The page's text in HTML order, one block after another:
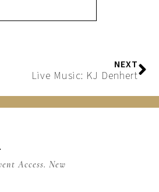
NEXT
Live Music: KJ Denhert
Access. New